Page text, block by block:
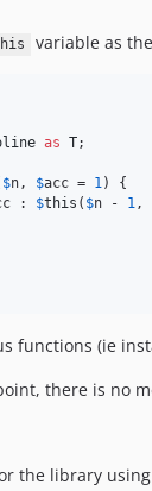
variable as
as T;
$n, $acc = 1) {
: $this ( $n - 1,
functions (ie
there is no
the library